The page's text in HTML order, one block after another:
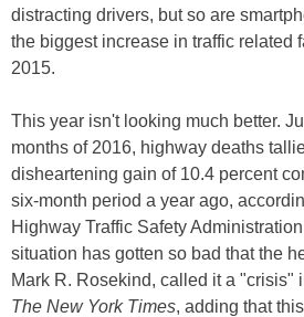
distracting drivers, but so are
the biggest increase in traffic related
2015.
This year isn't looking much better.
months of 2016, highway deaths
disheartening gain of 10.4 percent
six-month period a year ago,
Highway Traffic Safety
situation has gotten so bad that the
Mark R. Rosekind, called it a "crisis"
The New York Times, adding that